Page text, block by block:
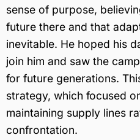
sense of purpose,
future there and that
inevitable. He hoped his
join him and saw the
for future generations.
strategy, which focused
maintaining supply lines
confrontation.